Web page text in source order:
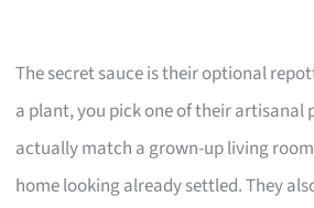
The secret sauce is their optional
a plant, you pick one of their artisanal
actually match a grown-up living
home looking already settled. They